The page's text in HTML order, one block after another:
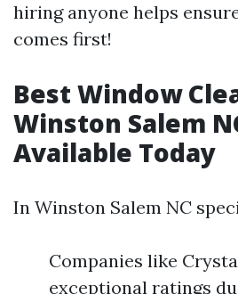
hiring anyone helps
comes first!
Best Window
Winston Salem
Available Today
In Winston Salem NC
Companies like
exceptional ratings